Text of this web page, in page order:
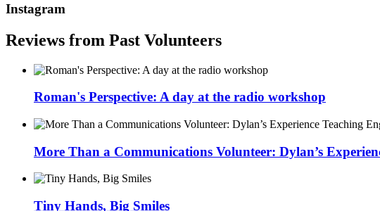
Instagram
Reviews from Past Volunteers
Roman's Perspective: A day at the radio workshop
More Than a Communications Volunteer: Dylan’s
Tiny Hands, Big Smiles